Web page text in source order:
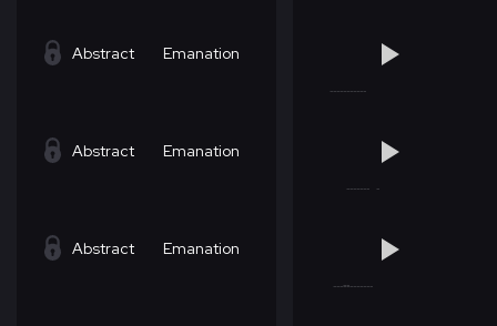
Abstract Emanation
Abstract Emanation
Abstract Emanation